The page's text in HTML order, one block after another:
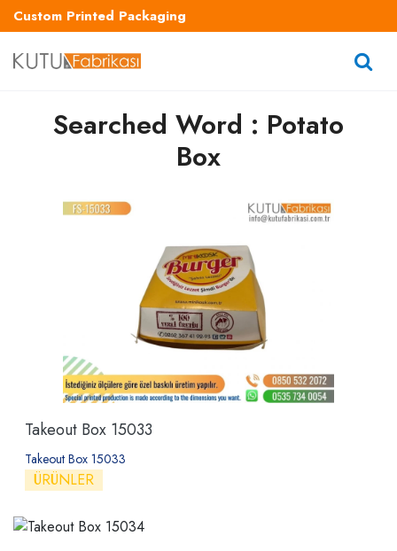
Custom Printed Packaging
Searched Word : Potato
Box
Takeout Box 15033
Takeout Box 15033
ÜRÜNLER